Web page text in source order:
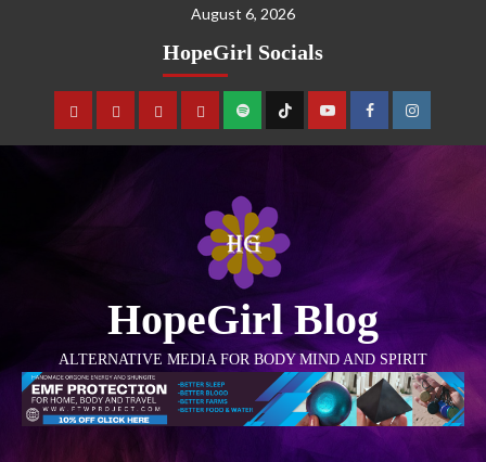
August 6, 2026
HopeGirl Socials
HopeGirl Blog
ALTERNATIVE MEDIA FOR BODY MIND AND SPIRIT